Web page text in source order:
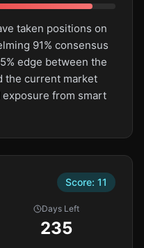
taken positions on
91% consensus
edge between the
the current market
from smart
Score: 11
Days Left
235